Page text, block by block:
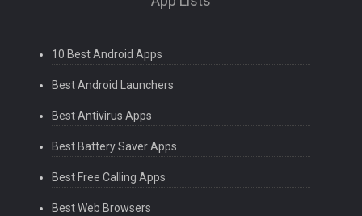
10 Best Android Apps
Best Android Launchers
Best Antivirus Apps
Best Battery Saver Apps
Best Free Calling Apps
Best Web Browsers